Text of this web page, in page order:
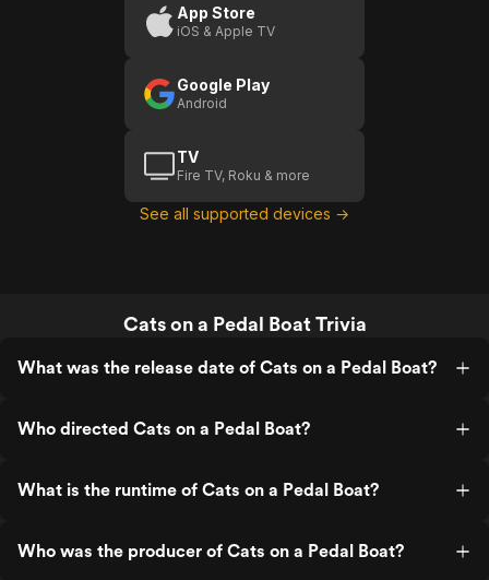
App Store
iOS & Apple TV
Google Play
Android
TV
Fire TV, Roku & more
See all supported devices →
Cats on a Pedal Boat Trivia
What was the release date of Cats on a Pedal Boat?
Who directed Cats on a Pedal Boat?
What is the runtime of Cats on a Pedal Boat?
Who was the producer of Cats on a Pedal Boat?